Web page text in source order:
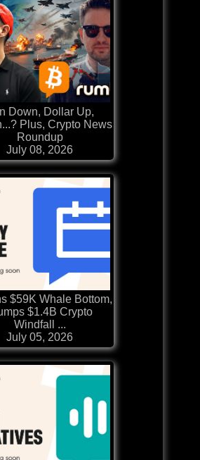
Down, Dollar Up,
Plus, Crypto News
Roundup
July 08, 2026
$59K Whale Bottom,
$1.4B Crypto
Windfall ...
July 05, 2026